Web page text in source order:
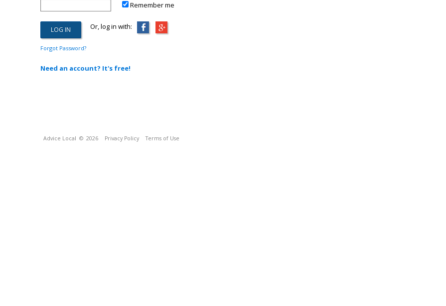
Remember me
Or, log in with:
Forgot Password?
Need an account? It's free!
Advice Local © 2026 Privacy Policy Terms of Use